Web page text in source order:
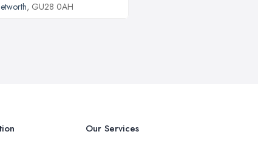
, GU28 0AH
Our Services